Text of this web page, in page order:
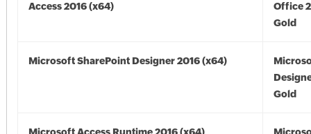
Access 2016 (x64)
Office
Gold
Microsoft SharePoint Designer 2016 (x64)
Gold